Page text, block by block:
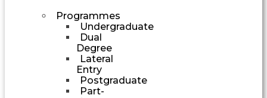
Programmes
Undergraduate
Dual
Degree
Lateral
Entry
Postgraduate
Part-